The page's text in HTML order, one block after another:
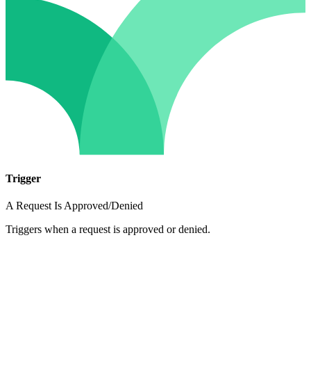
Trigger
A Request Is Approved/Denied
Triggers when a request is approved or denied.